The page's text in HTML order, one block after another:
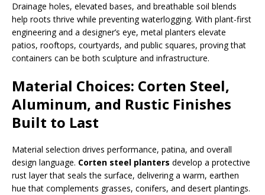
Drainage holes, elevated bases, and breathable soil blends
help roots thrive while preventing waterlogging. With plant-first
engineering and a designer’s eye, metal planters elevate
patios, rooftops, courtyards, and public squares, proving that
containers can be both sculpture and infrastructure.
Material Choices: Corten Steel,
Aluminum, and Rustic Finishes
Built to Last
Material selection drives performance, patina, and overall
design language. Corten steel planters develop a protective
rust layer that seals the surface, delivering a warm, earthen
hue that complements grasses, conifers, and desert plantings.